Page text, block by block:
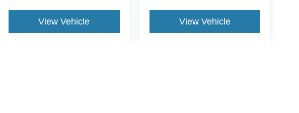
View Vehicle View Vehicle